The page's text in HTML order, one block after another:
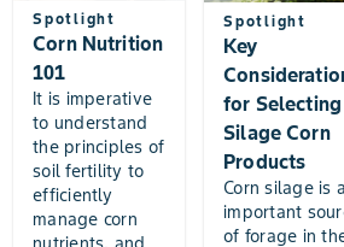
Spotlight
Corn Nutrition
101
It is imperative
to understand
the principles of
soil fertility to
efficiently
manage corn
Spotlight
Key
for Selecting
Silage Corn
Products
Corn silage is
important
of forage in